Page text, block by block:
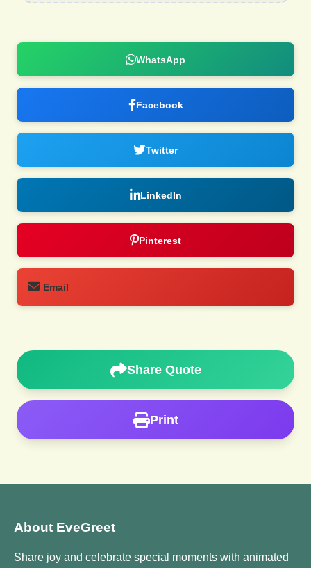
WhatsApp
Facebook
Twitter
LinkedIn
Pinterest
Email
Share Quote
Print
About EveGreet
Share joy and celebrate special moments with animated